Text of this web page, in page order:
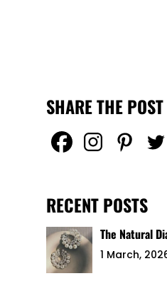
SHARE THE POST
RECENT POSTS
The Natural
1 March,